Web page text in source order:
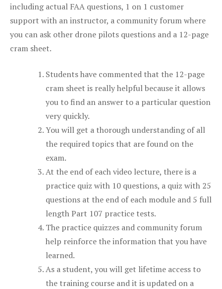
including actual FAA questions, 1 on 1 customer
support with an instructor, a community forum where
you can ask other drone pilots questions and a 12-page
cram sheet.
Students have commented that the 12-page
cram sheet is really helpful because it allows
you to find an answer to a particular question
very quickly.
You will get a thorough understanding of all
the required topics that are found on the
exam.
At the end of each video lecture, there is a
practice quiz with 10 questions, a quiz with 25
questions at the end of each module and 5 full
length Part 107 practice tests.
The practice quizzes and community forum
help reinforce the information that you have
learned.
As a student, you will get lifetime access to
the training course and it is updated on a